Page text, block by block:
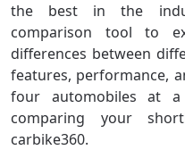
the best in the
comparison tool to
differences between
features, performance,
four automobiles at
comparing your
carbike360.